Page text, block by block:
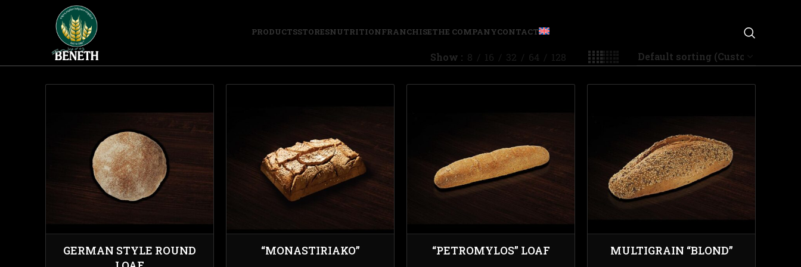
PRODUCTSSTORESNUTRITIONFRANCHISETHE COMPANYCONTACT
Show 8 16 32 64 128
GERMAN STYLE ROUND
“MONASTIRIAKO” “PETROMYLOS” LOAF MULTIGRAIN “BLOND”